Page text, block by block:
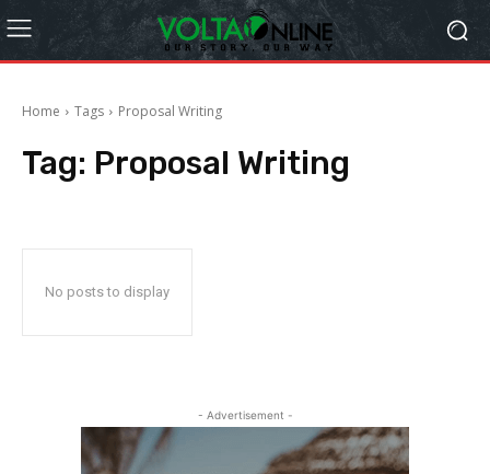
Home Tags Proposal Writing
Tag: Proposal Writing
No posts to display
- Advertisement -